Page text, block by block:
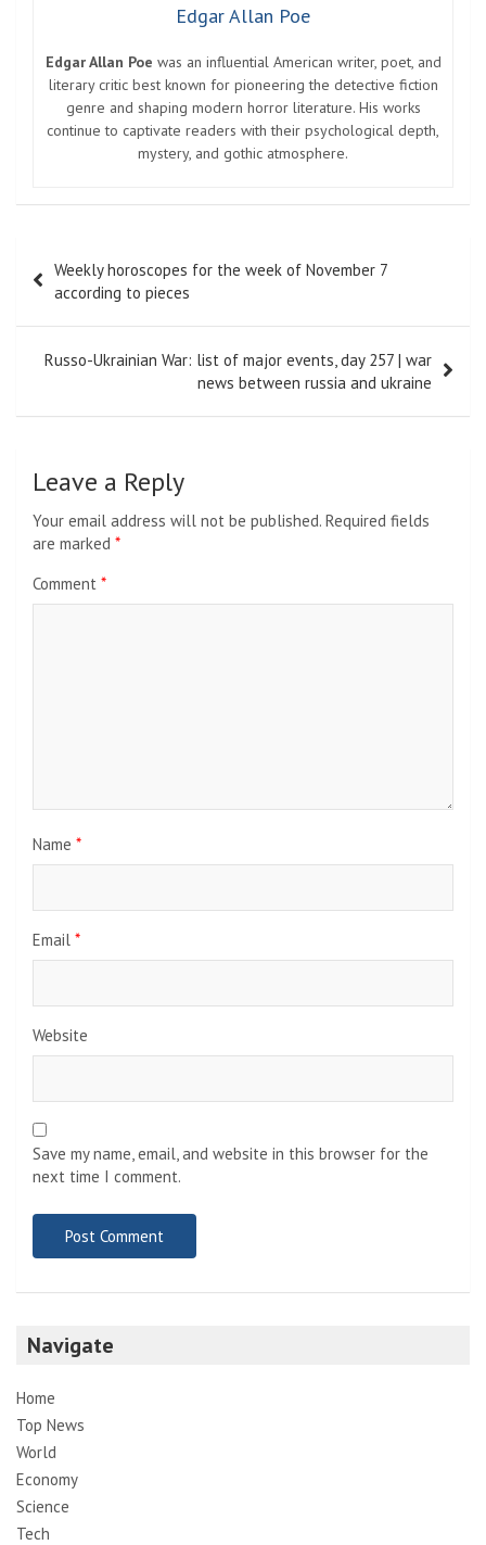
Edgar Allan Poe
Edgar Allan Poe was an influential American writer, poet, and
literary critic best known for pioneering the detective fiction
genre and shaping modern horror literature. His works
continue to captivate readers with their psychological depth,
mystery, and gothic atmosphere.
navigation
Weekly horoscopes for the week of November 7
according to pieces
Russo-Ukrainian War: list of major events, day 257 | war
news between russia and ukraine
Leave a Reply
Your email address will not be published. Required fields
are marked *
Comment *
Name *
Email *
Website
Save my name, email, and website in this browser for the
next time I comment.
Navigate
Home
Top News
World
Economy
Science
Tech